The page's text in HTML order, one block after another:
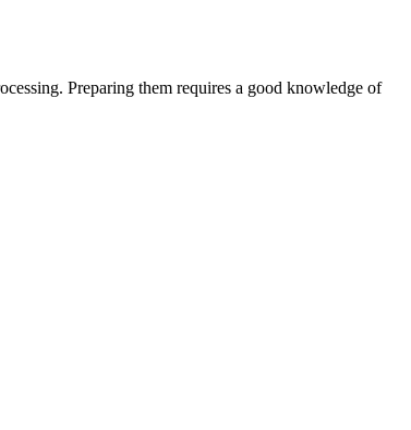
Preparing them requires a good knowledge of